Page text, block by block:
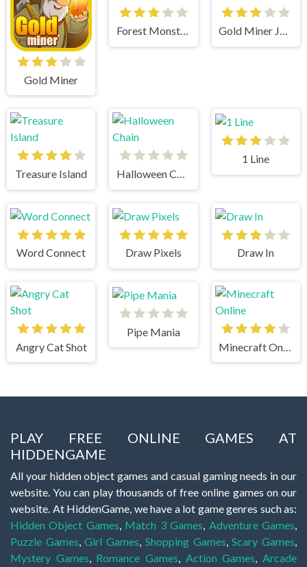
Gold Miner
Forest Monsters Gold Miner Jack
Treasure Island Halloween Chain
1 Line
Word Connect Draw Pixels Draw In
Angry Cat Shot
Pipe Mania
PLAY FREE ONLINE GAMES AT
HIDDENGAME
All your hidden object games and casual gaming needs in our
website. You can play thousands of free online games on our
website. At HiddenGame, we have a lot game genres such as:
Hidden Object Games, Match 3 Games, Adventure Games,
Puzzle Games,Girl Games, Shopping Games,Scary Games,
Mystery Games, Romance Games, Action Games,Arcade